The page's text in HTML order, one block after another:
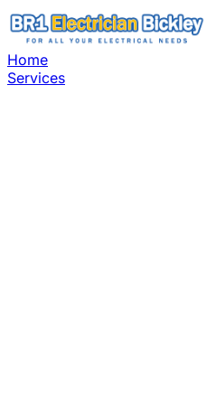
Home
Services